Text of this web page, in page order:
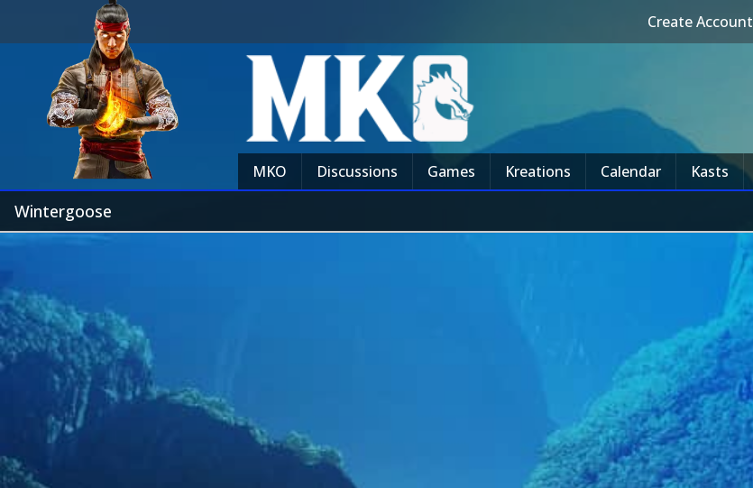
Create Account
MKO Discussions Games Kreations Calendar Kasts
Wintergoose